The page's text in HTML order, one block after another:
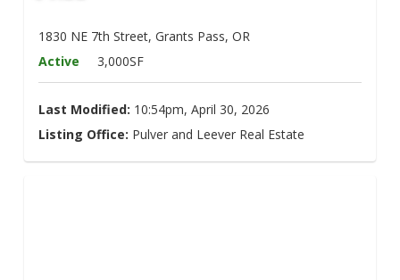
1830 NE 7th Street, Grants Pass, OR
Active
3,000SF
Last Modified: 10:54pm, April 30, 2026
Listing Office: Pulver and Leever Real Estate